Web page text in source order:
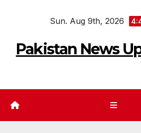
Sun. Aug 9th, 2026
Pakistan News